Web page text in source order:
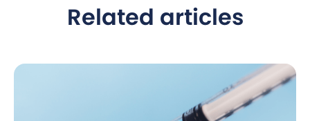
Related articles